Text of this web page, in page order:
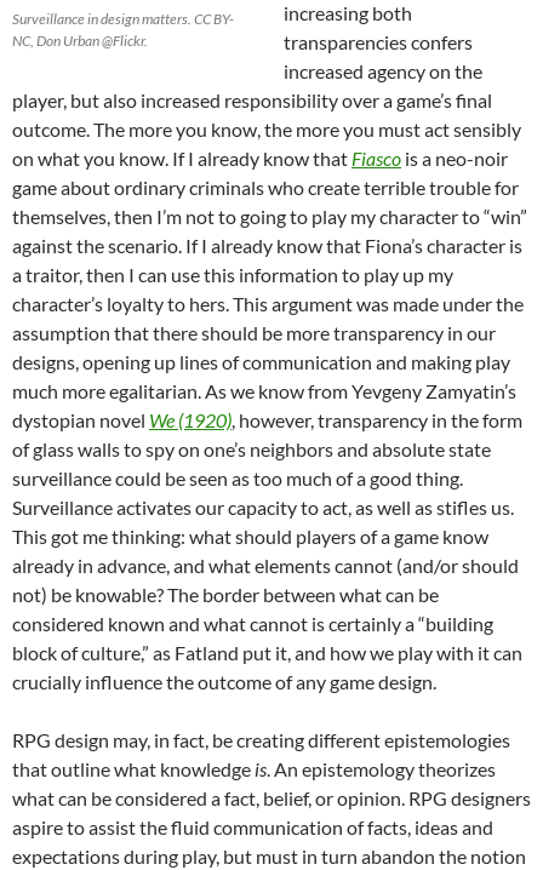
Surveillance in design matters. CC BY-
NC, Don Urban @Flickr.
increasing both
transparencies confers
increased agency on the
player, but also increased responsibility over a game’s final
outcome. The more you know, the more you must act sensibly
on what you know. If I already know that Fiasco is a neo-noir
game about ordinary criminals who create terrible trouble for
themselves, then I’m not to going to play my character to “win”
against the scenario. If I already know that Fiona’s character is
a traitor, then I can use this information to play up my
character’s loyalty to hers. This argument was made under the
assumption that there should be more transparency in our
designs, opening up lines of communication and making play
much more egalitarian. As we know from Yevgeny Zamyatin’s
dystopian novel We (1920), however, transparency in the form
of glass walls to spy on one’s neighbors and absolute state
surveillance could be seen as too much of a good thing.
Surveillance activates our capacity to act, as well as stifles us.
This got me thinking: what should players of a game know
already in advance, and what elements cannot (and/or should
not) be knowable? The border between what can be
considered known and what cannot is certainly a “building
block of culture,” as Fatland put it, and how we play with it can
crucially influence the outcome of any game design.
RPG design may, in fact, be creating different epistemologies
that outline what knowledge is. An epistemology theorizes
what can be considered a fact, belief, or opinion. RPG designers
aspire to assist the fluid communication of facts, ideas and
expectations during play, but must in turn abandon the notion